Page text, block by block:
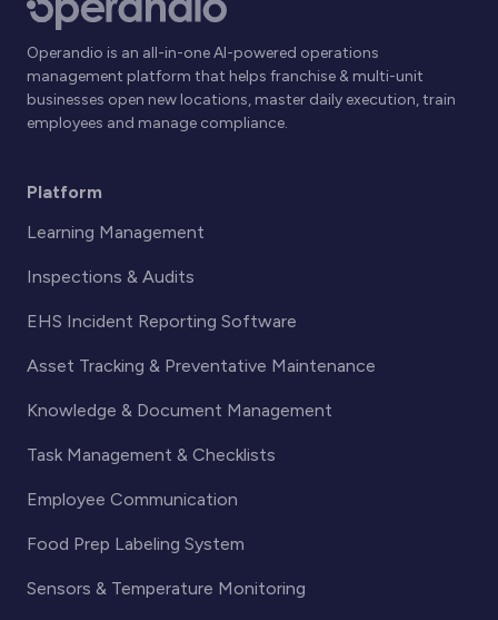
Operandio is an all-in-one AI-powered operations
management platform that helps franchise & multi-unit
businesses open new locations, master daily execution, train
employees and manage compliance.
Platform
Learning Management
Inspections & Audits
EHS Incident Reporting Software
Asset Tracking & Preventative Maintenance
Knowledge & Document Management
Task Management & Checklists
Employee Communication
Food Prep Labeling System
Sensors & Temperature Monitoring